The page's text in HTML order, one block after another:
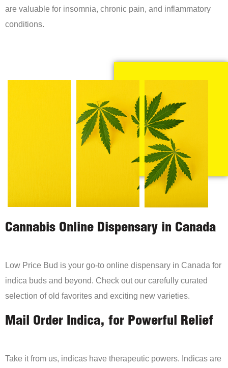
are valuable for insomnia, chronic pain, and inflammatory
conditions.
Cannabis Online Dispensary in Canada
Low Price Bud is your go-to online dispensary in Canada for
indica buds and beyond. Check out our carefully curated
selection of old favorites and exciting new varieties.
Mail Order Indica, for Powerful Relief
Take it from us, indicas have therapeutic powers. Indicas are